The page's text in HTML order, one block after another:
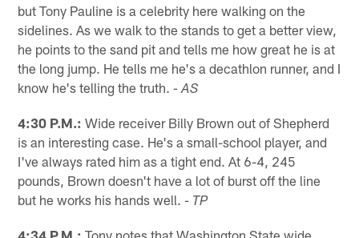
but Tony Pauline is a celebrity here walking on the
sidelines. As we walk to the stands to get a better view,
he points to the sand pit and tells me how great he is at
the long jump. He tells me he's a decathlon runner, and I
know he's telling the truth.- AS
4:30 P.M.: Wide receiver Billy Brown out of Shepherd
is an interesting case. He's a small-school player, and
I've always rated him as a tight end. At 6-4, 245
pounds, Brown doesn't have a lot of burst off the line
but he works his hands well.- TP
4:34 P.M.: Tony notes that Washington State wide